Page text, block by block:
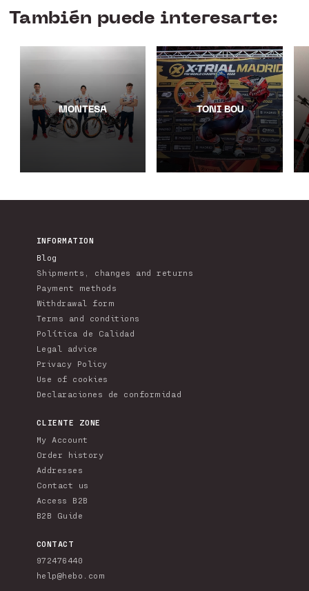
También puede interesarte:
MONTESA TONI BOU
INFORMATION
Blog
Shipments, changes and returns
Payment methods
Withdrawal form
Terms and conditions
Política de Calidad
Legal advice
Privacy Policy
Use of cookies
Declaraciones de conformidad
CLIENTE ZONE
My Account
Order history
Addresses
Contact us
Access B2B
B2B Guide
CONTACT
972476440
help@hebo.com